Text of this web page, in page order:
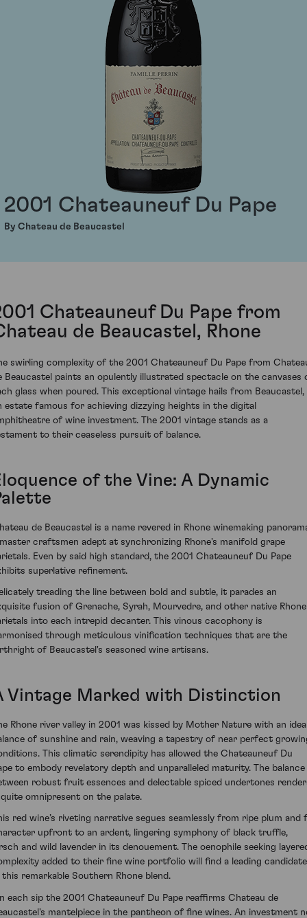
2001 Chateauneuf Du Pape
By Chateau de Beaucastel
Chateauneuf Du Pape from
de Beaucastel, Rhone
swirling complexity of the 2001 Chateauneuf Du Pape from
Beaucastel paints an opulently illustrated spectacle on the canvases
glass when poured. This exceptional vintage hails from Beaucastel,
estate famous for achieving dizzying heights in the digital
of wine investment. The 2001 vintage stands as a
to their ceaseless pursuit of balance.
of the Vine: A Dynamic
de Beaucastel is a name revered in Rhone winemaking
craftsmen adept at synchronizing Rhone's manifold grape
Even by said high standard, the 2001 Chateauneuf Du Pape
superlative refinement.
treading the line between bold and subtle, it parades an
fusion of Grenache, Syrah, Mourvedre, and other native Rhone
into each intrepid decanter. This vinous cacophony is
through meticulous vinification techniques that are the
of Beaucastel's seasoned wine artisans.
Vintage Marked with Distinction
Rhone river valley in 2001 was kissed by Mother Nature with an
of sunshine and rain, weaving a tapestry of near perfect
This climatic serendipity has allowed the Chateauneuf Du
to embody revelatory depth and unparalleled maturity. The balance
robust fruit essences and delectable spiced undertones
omnipresent on the palate.
red wine’s riveting narrative segues seamlessly from ripe plum and
upfront to an ardent, lingering symphony of black truffle,
and wild lavender in its denouement. The oenophile seeking
added to their fine wine portfolio will find a leading candidate
this remarkable Southern Rhone blend.
each sip the 2001 Chateauneuf Du Pape reaffirms Chateau de
mantelpiece in the pantheon of fine wines. An investment